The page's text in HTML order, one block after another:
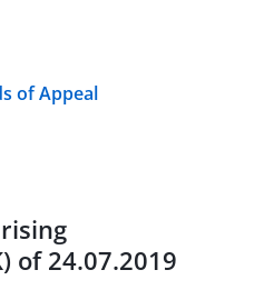
of Appeal
of 24.07.2019